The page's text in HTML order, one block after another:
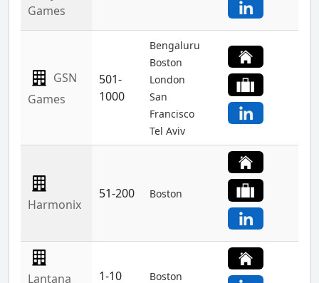
Games
GSN
Games
501-
1000
Bengaluru
Boston
London
San
Francisco
Tel Aviv
Harmonix
51-200 Boston
Lantana 1-10 Boston